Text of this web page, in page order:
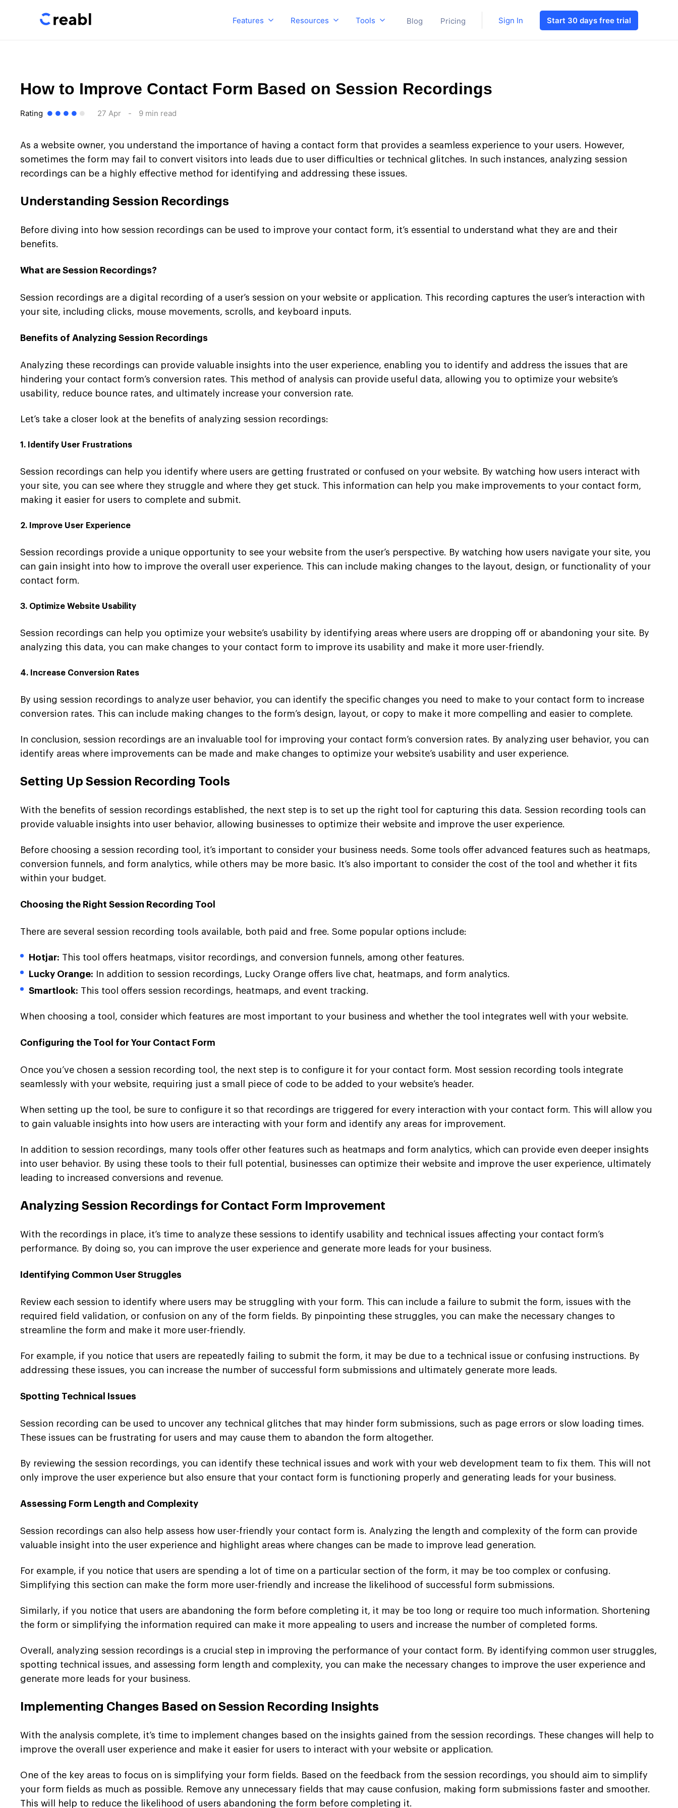
Features Resources Tools Blog Pricing Sign In Start 30 days free trial
How to Improve Contact Form Based on Session Recordings
Rating 27 Apr - 9 min read
As a website owner, you understand the importance of having a contact form that provides a seamless experience to your users. However,
sometimes the form may fail to convert visitors into leads due to user difficulties or technical glitches. In such instances, analyzing session
recordings can be a highly effective method for identifying and addressing these issues.
Understanding Session Recordings
Before diving into how session recordings can be used to improve your contact form, it’s essential to understand what they are and their
benefits.
What are Session Recordings?
Session recordings are a digital recording of a user’s session on your website or application. This recording captures the user’s interaction with
your site, including clicks, mouse movements, scrolls, and keyboard inputs.
Benefits of Analyzing Session Recordings
Analyzing these recordings can provide valuable insights into the user experience, enabling you to identify and address the issues that are
hindering your contact form’s conversion rates. This method of analysis can provide useful data, allowing you to optimize your website’s
usability, reduce bounce rates, and ultimately increase your conversion rate.
Let’s take a closer look at the benefits of analyzing session recordings:
1. Identify User Frustrations
Session recordings can help you identify where users are getting frustrated or confused on your website. By watching how users interact with
your site, you can see where they struggle and where they get stuck. This information can help you make improvements to your contact form,
making it easier for users to complete and submit.
2. Improve User Experience
Session recordings provide a unique opportunity to see your website from the user’s perspective. By watching how users navigate your site, you
can gain insight into how to improve the overall user experience. This can include making changes to the layout, design, or functionality of your
contact form.
3. Optimize Website Usability
Session recordings can help you optimize your website’s usability by identifying areas where users are dropping off or abandoning your site. By
analyzing this data, you can make changes to your contact form to improve its usability and make it more user-friendly.
4. Increase Conversion Rates
By using session recordings to analyze user behavior, you can identify the specific changes you need to make to your contact form to increase
conversion rates. This can include making changes to the form’s design, layout, or copy to make it more compelling and easier to complete.
In conclusion, session recordings are an invaluable tool for improving your contact form’s conversion rates. By analyzing user behavior, you can
identify areas where improvements can be made and make changes to optimize your website’s usability and user experience.
Setting Up Session Recording Tools
With the benefits of session recordings established, the next step is to set up the right tool for capturing this data. Session recording tools can
provide valuable insights into user behavior, allowing businesses to optimize their website and improve the user experience.
Before choosing a session recording tool, it’s important to consider your business needs. Some tools offer advanced features such as heatmaps,
conversion funnels, and form analytics, while others may be more basic. It’s also important to consider the cost of the tool and whether it fits
within your budget.
Choosing the Right Session Recording Tool
There are several session recording tools available, both paid and free. Some popular options include:
Hotjar: This tool offers heatmaps, visitor recordings, and conversion funnels, among other features.
Lucky Orange: In addition to session recordings, Lucky Orange offers live chat, heatmaps, and form analytics.
Smartlook: This tool offers session recordings, heatmaps, and event tracking.
When choosing a tool, consider which features are most important to your business and whether the tool integrates well with your website.
Configuring the Tool for Your Contact Form
Once you’ve chosen a session recording tool, the next step is to configure it for your contact form. Most session recording tools integrate
seamlessly with your website, requiring just a small piece of code to be added to your website’s header.
When setting up the tool, be sure to configure it so that recordings are triggered for every interaction with your contact form. This will allow you
to gain valuable insights into how users are interacting with your form and identify any areas for improvement.
In addition to session recordings, many tools offer other features such as heatmaps and form analytics, which can provide even deeper insights
into user behavior. By using these tools to their full potential, businesses can optimize their website and improve the user experience, ultimately
leading to increased conversions and revenue.
Analyzing Session Recordings for Contact Form Improvement
With the recordings in place, it’s time to analyze these sessions to identify usability and technical issues affecting your contact form’s
performance. By doing so, you can improve the user experience and generate more leads for your business.
Identifying Common User Struggles
Review each session to identify where users may be struggling with your form. This can include a failure to submit the form, issues with the
required field validation, or confusion on any of the form fields. By pinpointing these struggles, you can make the necessary changes to
streamline the form and make it more user-friendly.
For example, if you notice that users are repeatedly failing to submit the form, it may be due to a technical issue or confusing instructions. By
addressing these issues, you can increase the number of successful form submissions and ultimately generate more leads.
Spotting Technical Issues
Session recording can be used to uncover any technical glitches that may hinder form submissions, such as page errors or slow loading times.
These issues can be frustrating for users and may cause them to abandon the form altogether.
By reviewing the session recordings, you can identify these technical issues and work with your web development team to fix them. This will not
only improve the user experience but also ensure that your contact form is functioning properly and generating leads for your business.
Assessing Form Length and Complexity
Session recordings can also help assess how user-friendly your contact form is. Analyzing the length and complexity of the form can provide
valuable insight into the user experience and highlight areas where changes can be made to improve lead generation.
For example, if you notice that users are spending a lot of time on a particular section of the form, it may be too complex or confusing.
Simplifying this section can make the form more user-friendly and increase the likelihood of successful form submissions.
Similarly, if you notice that users are abandoning the form before completing it, it may be too long or require too much information. Shortening
the form or simplifying the information required can make it more appealing to users and increase the number of completed forms.
Overall, analyzing session recordings is a crucial step in improving the performance of your contact form. By identifying common user struggles,
spotting technical issues, and assessing form length and complexity, you can make the necessary changes to improve the user experience and
generate more leads for your business.
Implementing Changes Based on Session Recording Insights
With the analysis complete, it’s time to implement changes based on the insights gained from the session recordings. These changes will help to
improve the overall user experience and make it easier for users to interact with your website or application.
One of the key areas to focus on is simplifying your form fields. Based on the feedback from the session recordings, you should aim to simplify
your form fields as much as possible. Remove any unnecessary fields that may cause confusion, making form submissions faster and smoother.
This will help to reduce the likelihood of users abandoning the form before completing it.